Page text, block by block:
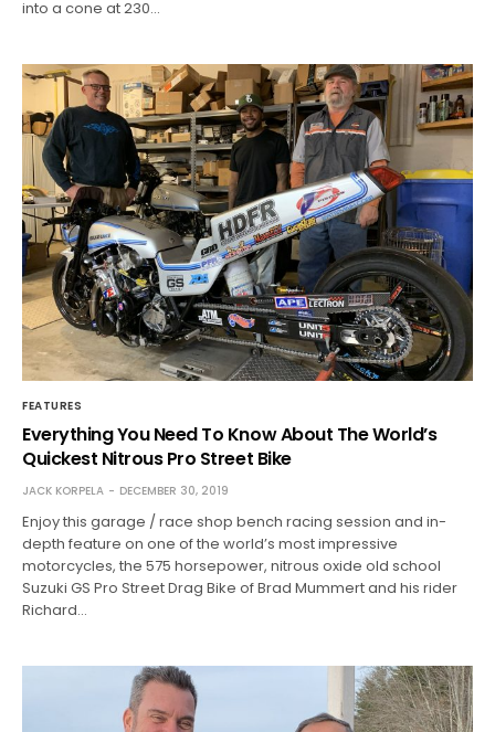
into a cone at 230…
FEATURES
Everything You Need To Know About The World’s
Quickest Nitrous Pro Street Bike
JACK KORPELA DECEMBER 30, 2019
Enjoy this garage / race shop bench racing session and in-
depth feature on one of the world’s most impressive
motorcycles, the 575 horsepower, nitrous oxide old school
Suzuki GS Pro Street Drag Bike of Brad Mummert and his rider
Richard…